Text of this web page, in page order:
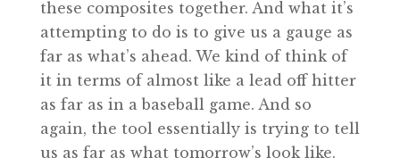
these composites together. And what it’s
attempting to do is to give us a gauge as
far as what’s ahead. We kind of think of
it in terms of almost like a lead off hitter
as far as in a baseball game. And so
again, the tool essentially is trying to tell
us as far as what tomorrow’s look like.